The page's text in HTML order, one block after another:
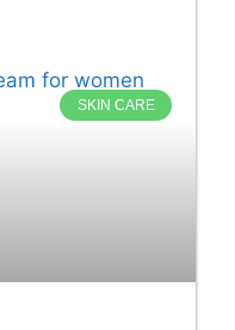
SKIN CARE